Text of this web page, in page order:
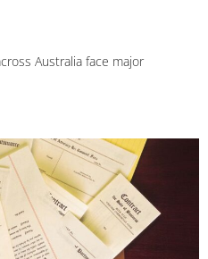
Australia face major